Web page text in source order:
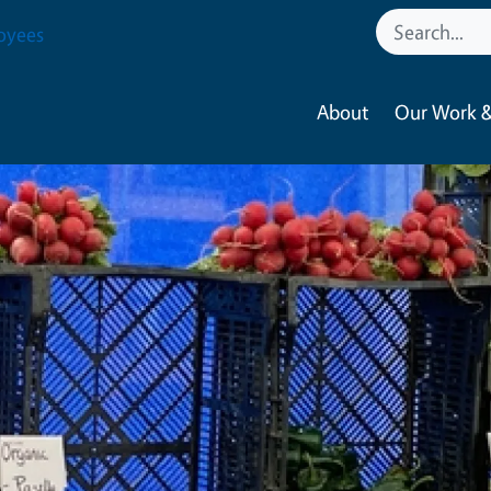
About Our Work